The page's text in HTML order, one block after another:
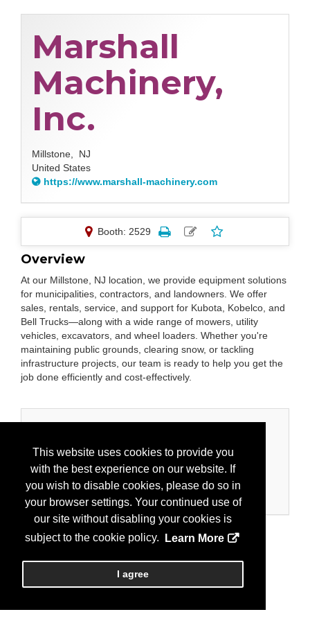
This website uses cookies to provide you
with the best experience on our website. If
you wish to disable cookies, please do so in
your browser settings. Your continued use of
our site without disabling your cookies is
subject to the cookie policy.
Learn More
I agree
Marshall
Machinery,
Inc.
Millstone, NJ
United States
https://www.marshall-machinery.com
Booth: 2529
Overview
At our Millstone, NJ location, we provide equipment solutions
for municipalities, contractors, and landowners. We offer
sales, rentals, service, and support for Kubota, Kobelco, and
Bell Trucks—along with a wide range of mowers, utility
vehicles, excavators, and wheel loaders. Whether you're
maintaining public grounds, clearing snow, or tackling
infrastructure projects, our team is ready to help you get the
job done efficiently and cost-effectively.
Business Categories